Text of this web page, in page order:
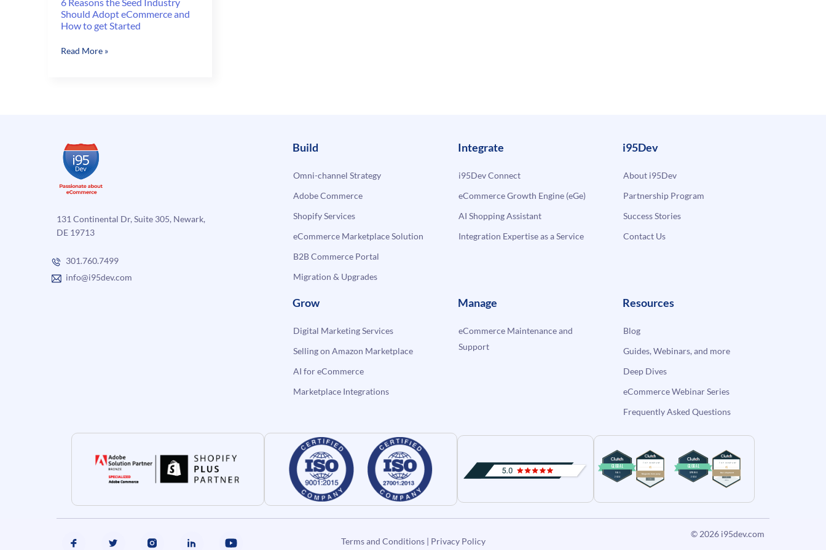
Should Adopt eCommerce and
How to get Started
6
eCommerce
and
How
to
Read More »
131 Continental Dr, Suite 305, Newark,
DE 19713
301.760.7499
info@i95dev.com
Build
Omni-channel Strategy
Adobe Commerce
Shopify Services
eCommerce Marketplace Solution
B2B Commerce Portal
Migration & Upgrades
Integrate
i95Dev Connect
eCommerce Growth Engine (eGe)
AI Shopping Assistant
Integration Expertise as a Service
i95Dev
About i95Dev
Partnership Program
Success Stories
Contact Us
Grow
Digital Marketing Services
Selling on Amazon Marketplace
AI for eCommerce
Marketplace Integrations
Manage
eCommerce Maintenance and
Support
Resources
Blog
Guides, Webinars, and more
Deep Dives
eCommerce Webinar Series
Frequently Asked Questions
Terms and Conditions| Privacy Policy
© 2026 i95dev.com